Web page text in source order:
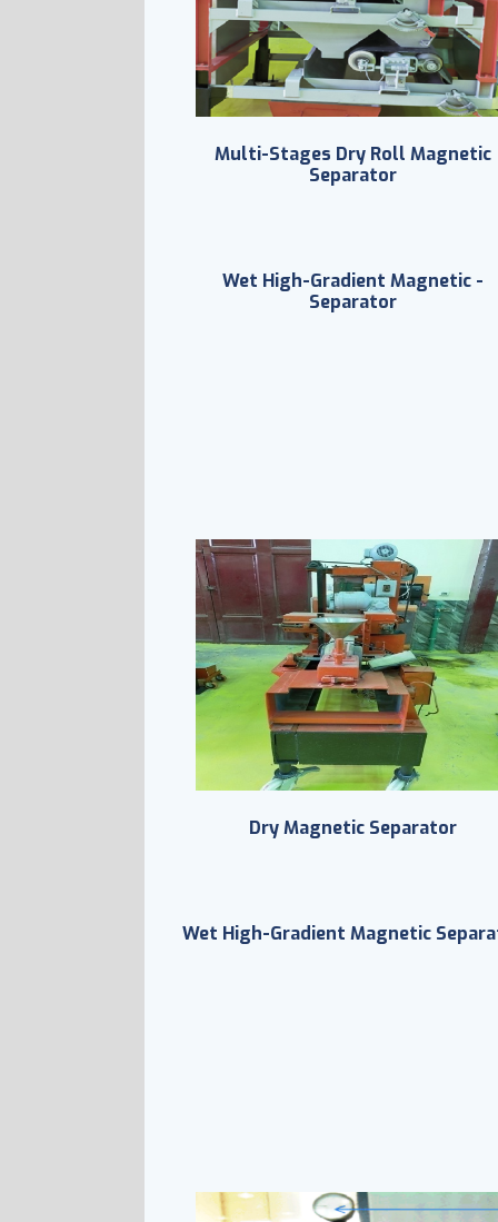
Multi-Stages Dry Roll Magnetic
Separator
Wet High-Gradient Magnetic -
Separator
Dry Magnetic Separator
Wet High-Gradient Magnetic